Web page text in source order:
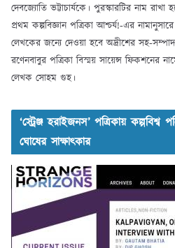
দেবজ্যোতি ভট্টাচার্যকে। পুরস্কারটির নাম
প্রথম কল্পবিজ্ঞান পত্রিকা আশ্চর্য!-এর
লেখকের জন্যে দেওয়া হবে অদ্রীশের সহ-
রণেনবাবুর পত্রিকা বিস্ময় সায়েন্স ফিকশনের
লেখক সোহম গুহ।
‘স্ট্রেঞ্জ হরাইজনস’ পত্রিকায়
ঘোষের সাক্ষাৎকার